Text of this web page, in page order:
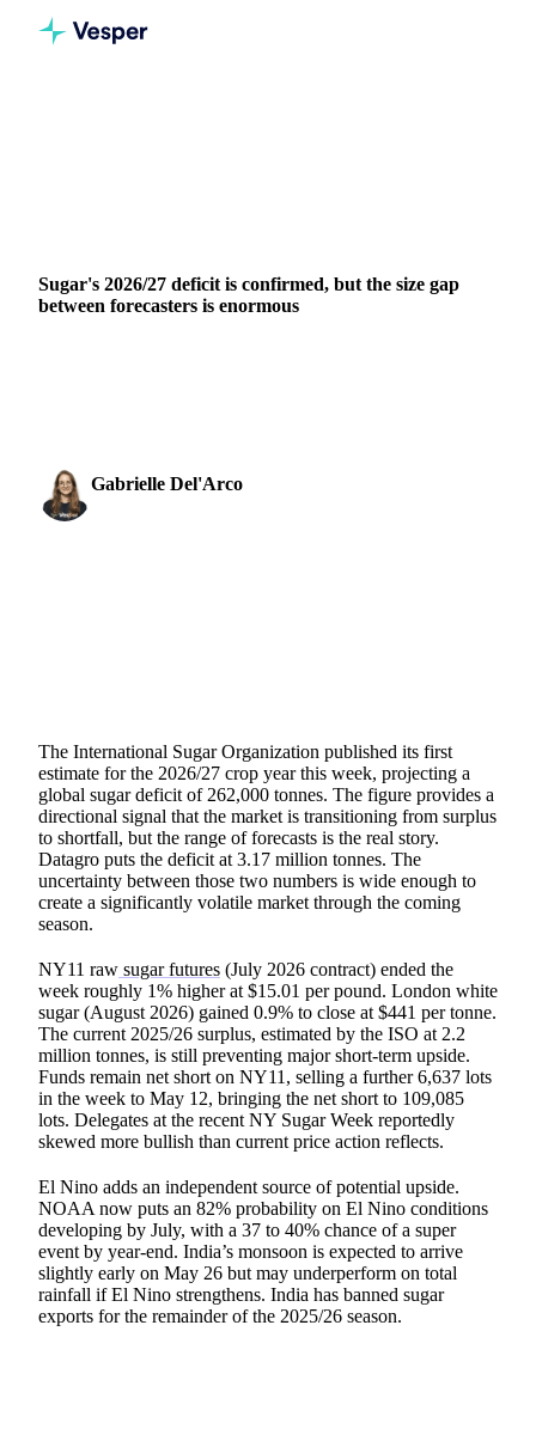
Sugar's 2026/27 deficit is confirmed, but the size gap
between forecasters is enormous
Gabrielle Del'Arco
The International Sugar Organization published its first
estimate for the 2026/27 crop year this week, projecting a
global sugar deficit of 262,000 tonnes. The figure provides a
directional signal that the market is transitioning from surplus
to shortfall, but the range of forecasts is the real story.
Datagro puts the deficit at 3.17 million tonnes. The
uncertainty between those two numbers is wide enough to
create a significantly volatile market through the coming
season.
NY11 raw sugar futures (July 2026 contract) ended the
week roughly 1% higher at $15.01 per pound. London white
sugar (August 2026) gained 0.9% to close at $441 per tonne.
The current 2025/26 surplus, estimated by the ISO at 2.2
million tonnes, is still preventing major short-term upside.
Funds remain net short on NY11, selling a further 6,637 lots
in the week to May 12, bringing the net short to 109,085
lots. Delegates at the recent NY Sugar Week reportedly
skewed more bullish than current price action reflects.
El Nino adds an independent source of potential upside.
NOAA now puts an 82% probability on El Nino conditions
developing by July, with a 37 to 40% chance of a super
event by year-end. India’s monsoon is expected to arrive
slightly early on May 26 but may underperform on total
rainfall if El Nino strengthens. India has banned sugar
exports for the remainder of the 2025/26 season.